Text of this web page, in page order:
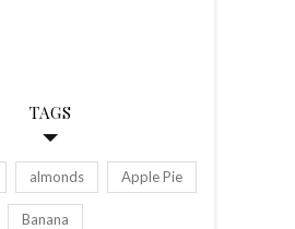
TAGS
almonds Apple Pie
Banana